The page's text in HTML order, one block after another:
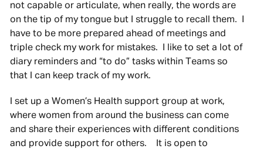
not capable or articulate, when really, the words are
on the tip of my tongue but I struggle to recall them. I
have to be more prepared ahead of meetings and
triple check my work for mistakes. I like to set a lot of
diary reminders and “to do” tasks within Teams so
that I can keep track of my work.
I set up a Women’s Health support group at work,
where women from around the business can come
and share their experiences with different conditions
and provide support for others. It is open to